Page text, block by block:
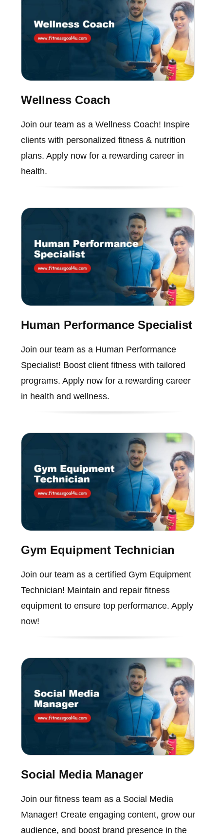
Wellness Coach
Join our team as a Wellness Coach! Inspire
clients with personalized fitness & nutrition
plans. Apply now for a rewarding career in
health.
Human Performance Specialist
Join our team as a Human Performance
Specialist! Boost client fitness with tailored
programs. Apply now for a rewarding career
in health and wellness.
Gym Equipment Technician
Join our team as a certified Gym Equipment
Technician! Maintain and repair fitness
equipment to ensure top performance. Apply
now!
Social Media Manager
Join our fitness team as a Social Media
Manager! Create engaging content, grow our
audience, and boost brand presence in the